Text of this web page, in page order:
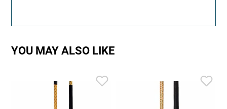
YOU MAY ALSO LIKE